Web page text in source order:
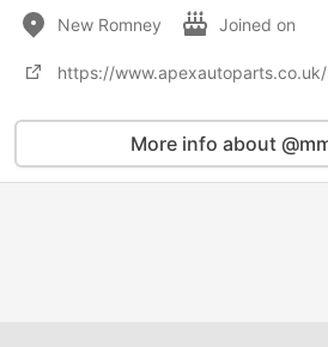
New Romney Joined on
More info about